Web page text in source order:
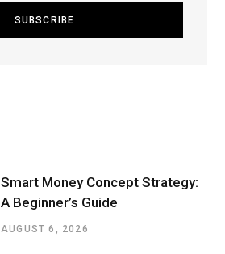
Smart Money Concept Strategy:
A Beginner’s Guide
AUGUST 6, 2026